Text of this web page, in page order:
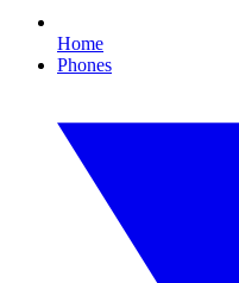
Home
Phones